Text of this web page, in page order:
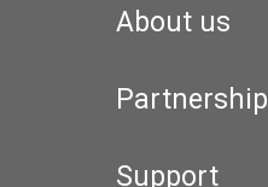
About us
Partnership
Support